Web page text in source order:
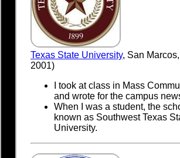
Texas State University, San Marcos,
2001)
I took at class in Mass
and wrote for the campus
When I was a student, the
known as Southwest Texas
University.